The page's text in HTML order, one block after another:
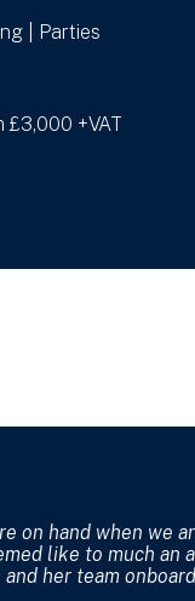
| Parties
£3,000 +VAT
on hand when we
like to much an
her team